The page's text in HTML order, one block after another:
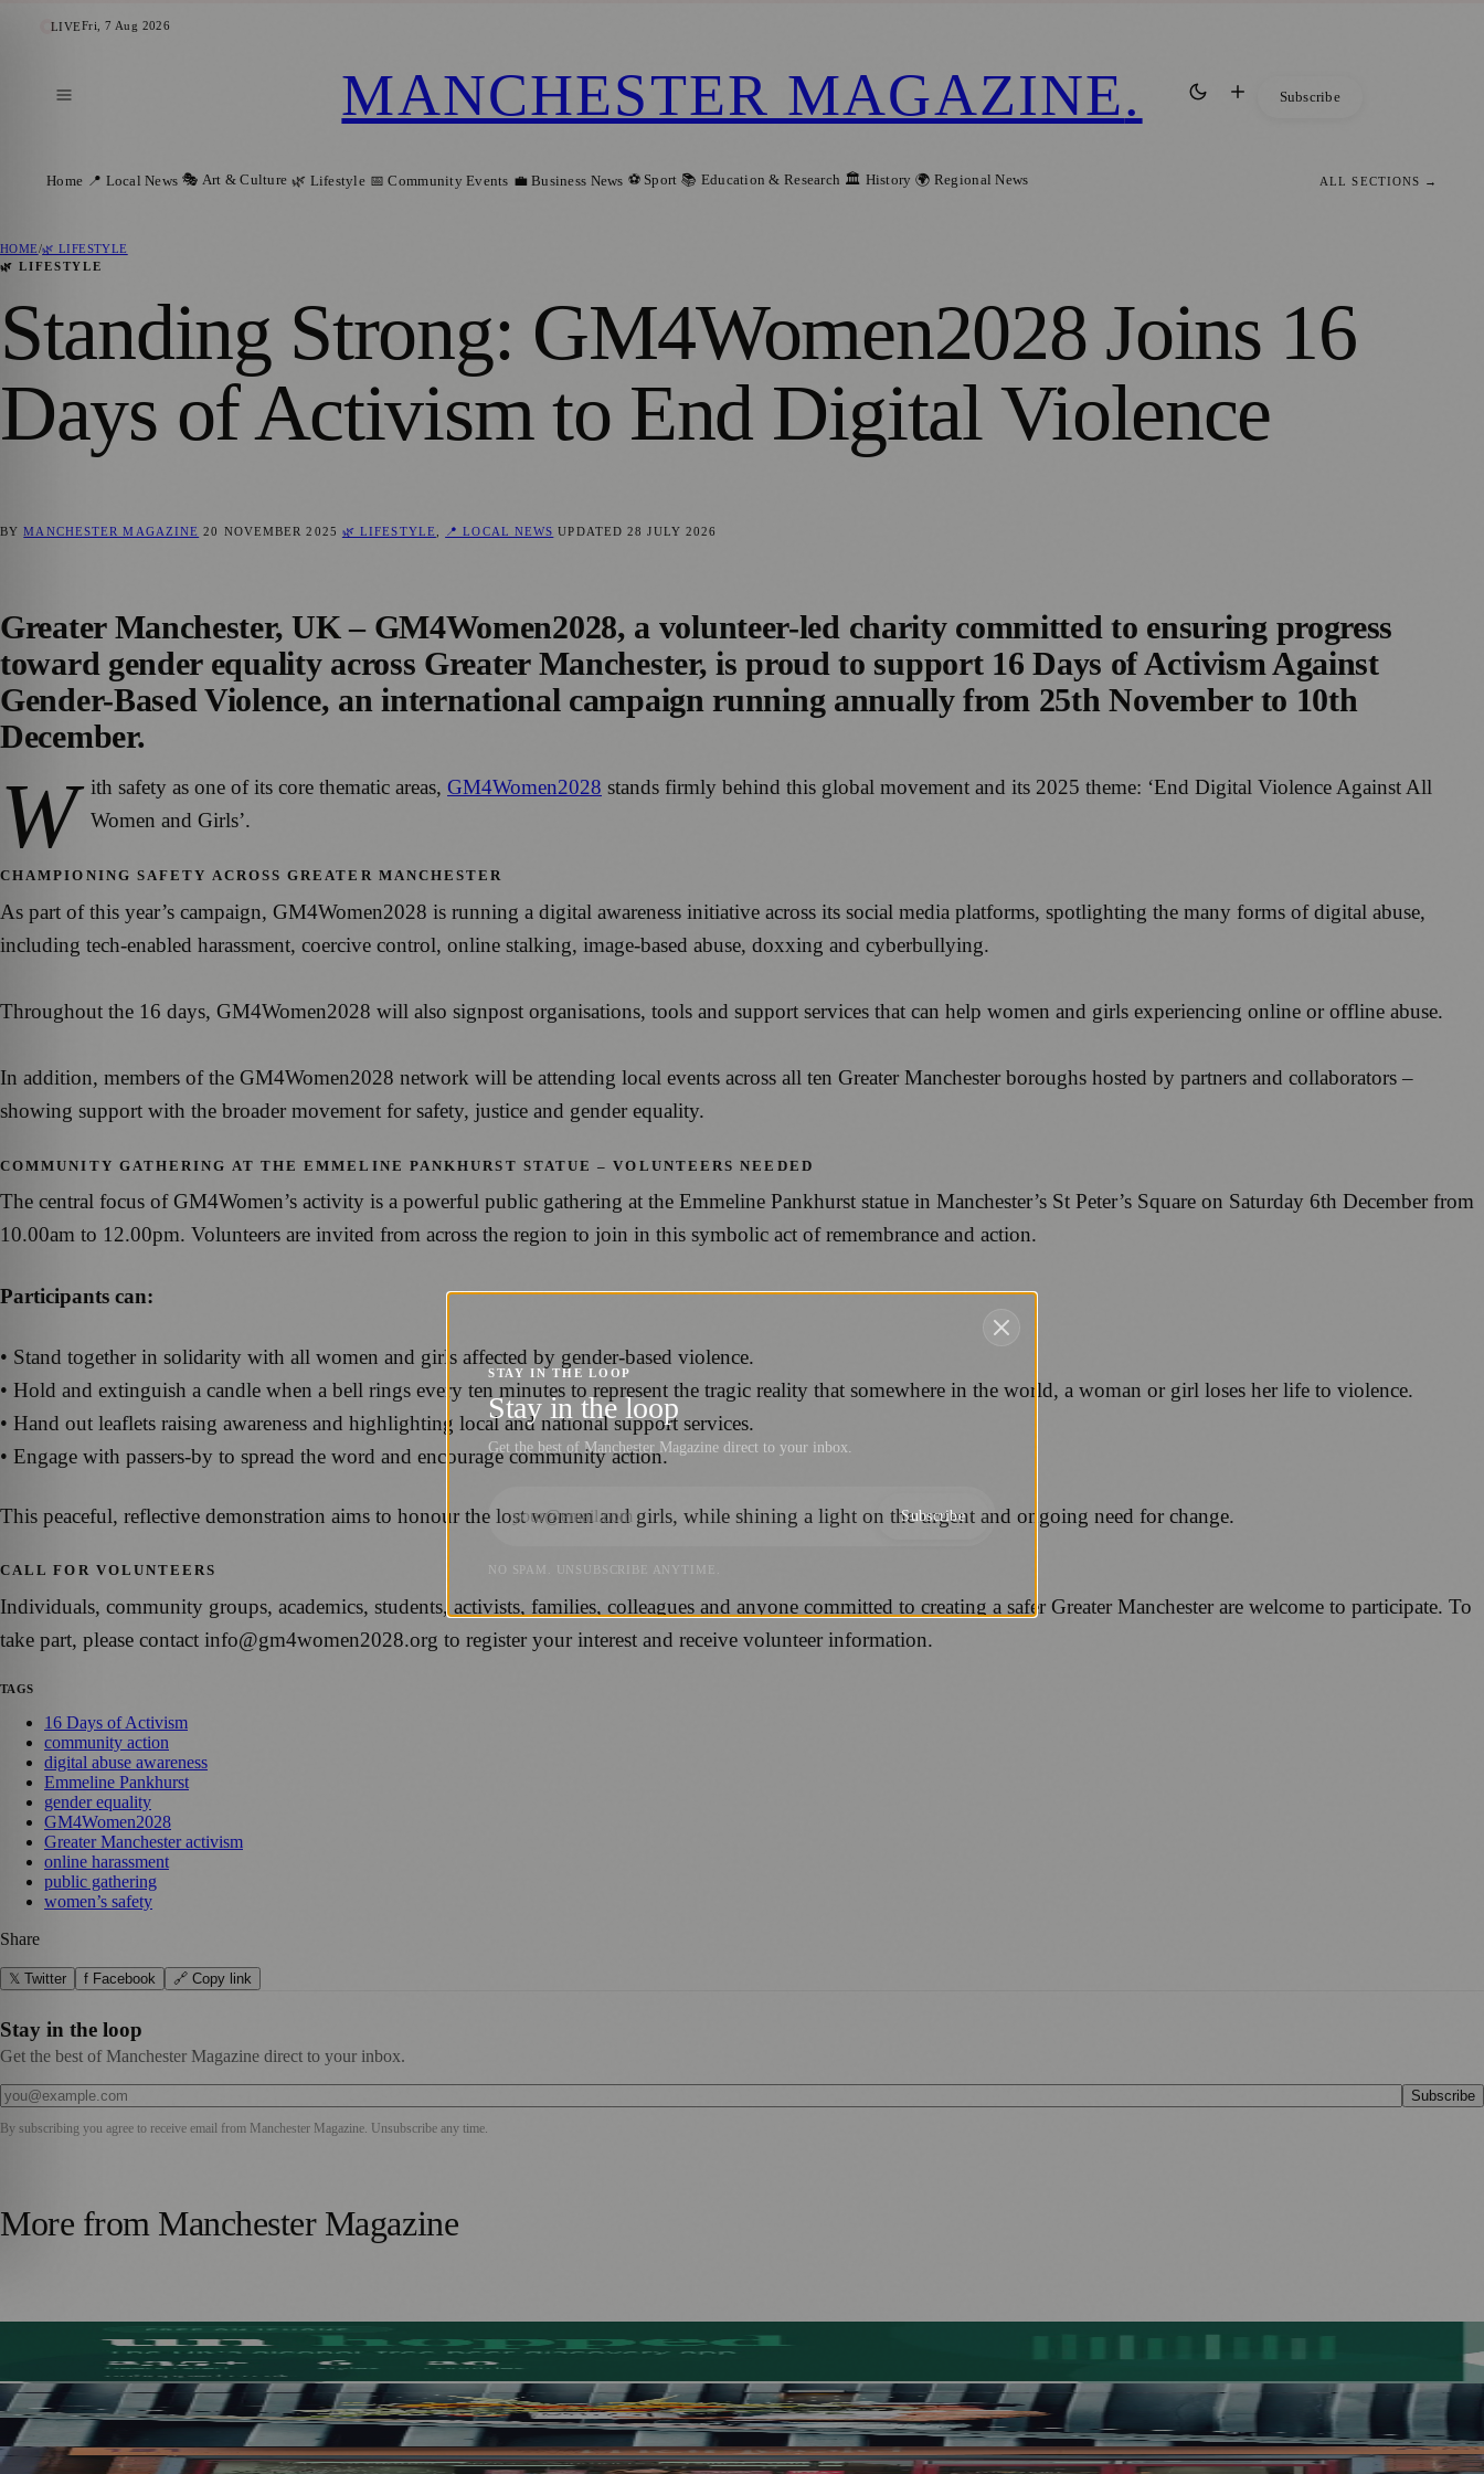
LIVEFri, 7 Aug 2026
MANCHESTER MAGAZINE. Subscribe
Home 📍 Local News 🎭 Art & Culture 🌿 Lifestyle 📅 Community Events 💼 Business News ⚽ Sport 📚 Education & Research 🏛️ History 🌍 Regional News ALL SECTIONS →
HOME/🌿 LIFESTYLE
🌿 LIFESTYLE
Standing Strong: GM4Women2028 Joins 16
Days of Activism to End Digital Violence
BYMANCHESTER MAGAZINE 20 NOVEMBER 2025 🌿 LIFESTYLE 📍 LOCAL NEWS UPDATED28 JULY 2026
Greater Manchester, UK – GM4Women2028, a volunteer-led charity committed to ensuring progress
toward gender equality across Greater Manchester, is proud to support 16 Days of Activism Against
Gender-Based Violence, an international campaign running annually from 25th November to 10th
December.
W ith safety as one of its core thematic areas, GM4Women2028 stands firmly behind this global movement and its 2025 theme: ‘End Digital Violence Against All
Women and Girls’.
CHAMPIONING SAFETY ACROSS GREATER MANCHESTER
As part of this year’s campaign, GM4Women2028 is running a digital awareness initiative across its social media platforms, spotlighting the many forms of digital abuse,
including tech-enabled harassment, coercive control, online stalking, image-based abuse, doxxing and cyberbullying.
Throughout the 16 days, GM4Women2028 will also signpost organisations, tools and support services that can help women and girls experiencing online or offline abuse.
In addition, members of the GM4Women2028 network will be attending local events across all ten Greater Manchester boroughs hosted by partners and collaborators –
showing support with the broader movement for safety, justice and gender equality.
COMMUNITY GATHERING AT THE EMMELINE PANKHURST STATUE – VOLUNTEERS NEEDED
The central focus of GM4Women’s activity is a powerful public gathering at the Emmeline Pankhurst statue in Manchester’s St Peter’s Square on Saturday 6th December from
10.00am to 12.00pm. Volunteers are invited from across the region to join in this symbolic act of remembrance and action.
Participants can:
• Stand together in solidarity with all women and girls affected by gender-based violence.
• Hold and extinguish a candle when a bell rings every ten minutes to represent the tragic reality that somewhere in the world, a woman or girl loses her life to violence.
• Hand out leaflets raising awareness and highlighting local and national support services.
• Engage with passers-by to spread the word and encourage community action.
This peaceful, reflective demonstration aims to honour the lost women and girls, while shining a light on the urgent and ongoing need for change.
CALL FOR VOLUNTEERS
Individuals, community groups, academics, students, activists, families, colleagues and anyone committed to creating a safer Greater Manchester are welcome to participate. To
take part, please contact info@gm4women2028.org to register your interest and receive volunteer information.
TAGS
16 Days of Activism
community action
digital abuse awareness
Emmeline Pankhurst
gender equality
GM4Women2028
Greater Manchester activism
online harassment
public gathering
women’s safety
Share
𝕏 Twitter f Facebook 🔗 Copy link
Stay in the loop
Get the best of Manchester Magazine direct to your inbox.
Subscribe
By subscribing you agree to receive email from Manchester Magazine. Unsubscribe any time.
More from Manchester Magazine
Stockport Founder Builds Guide to More Than 210 Alcohol-Free Beers
Manchester Couple Launch Colour-Led Floristry Studio Ahead of First Street Debut
STAY IN THE LOOP
Stay in the loop
Get the best of Manchester Magazine direct to your inbox.
Subscribe
NO SPAM. UNSUBSCRIBE ANYTIME.